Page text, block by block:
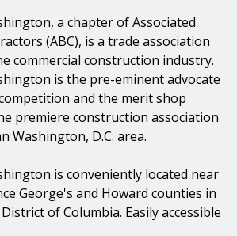
a chapter of Associated
(ABC), is a trade association
commercial construction industry.
is the pre-eminent advocate
and the merit shop
premiere construction association
Washington, D.C. area.
is conveniently located near
George's and Howard counties in
of Columbia. Easily accessible